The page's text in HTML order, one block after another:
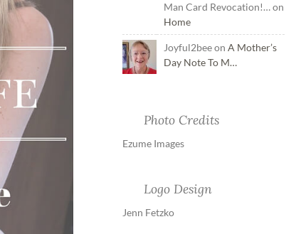
Man Card Revocation!… on
Home
Joyful2bee on A Mother’s
Day Note To M…
Photo Credits
Ezume Images
Logo Design
Jenn Fetzko